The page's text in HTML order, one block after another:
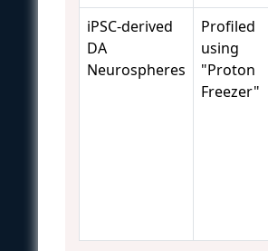
iPSC-derived
DA
Neurospheres
Profiled
using
"Proton
Freezer"